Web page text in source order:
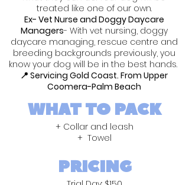
treated like one of our own.
Ex- Vet Nurse and Doggy Daycare
Managers- With vet nursing, doggy
daycare managing, rescue centre and
breeding backgrounds previously, you
know your dog will be in the best hands.
📍 Servicing Gold Coast. From Upper
Coomera-Palm Beach
WHAT TO PACK
+ Collar and leash
+ Towel
PRICING